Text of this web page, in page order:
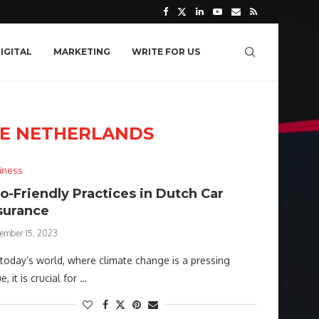
MARKETING WRITE FOR US
NETHERLANDS
Friendly Practices in Dutch Car
15, 2023
world, where climate change is a pressing
it is crucial for …